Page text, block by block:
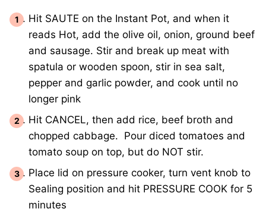
Hit SAUTE on the Instant Pot, and when it
reads Hot, add the olive oil, onion, ground beef
and sausage. Stir and break up meat with
spatula or wooden spoon, stir in sea salt,
pepper and garlic powder, and cook until no
longer pink
Hit CANCEL, then add rice, beef broth and
chopped cabbage. Pour diced tomatoes and
tomato soup on top, but do NOT stir.
Place lid on pressure cooker, turn vent knob to
Sealing position and hit PRESSURE COOK for 5
minutes